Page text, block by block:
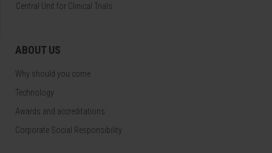
Central Unit for Clinical Trials
ABOUT US
Why should you come
Technology
Awards and accreditations
Corporate Social Responsibility